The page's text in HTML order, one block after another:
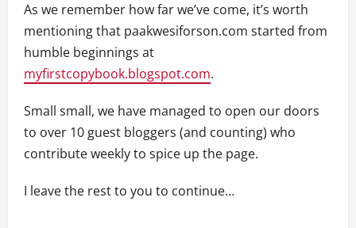
As we remember how far we’ve come, it’s worth
mentioning that paakwesiforson.com started from
humble beginnings at
myfirstcopybook.blogspot.com.
Small small, we have managed to open our doors
to over 10 guest bloggers (and counting) who
contribute weekly to spice up the page.
I leave the rest to you to continue…